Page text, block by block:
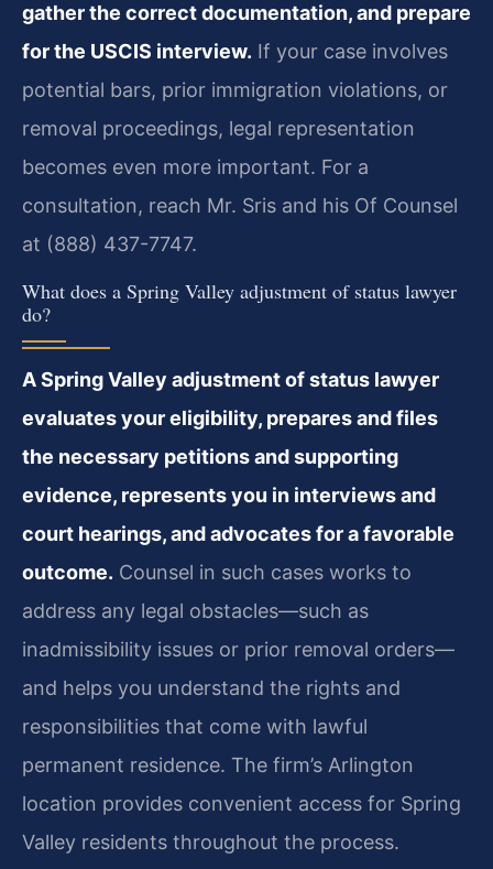
gather the correct documentation, and prepare
for the USCIS interview. If your case involves
potential bars, prior immigration violations, or
removal proceedings, legal representation
becomes even more important. For a
consultation, reach Mr. Sris and his Of Counsel
at (888) 437-7747.
What does a Spring Valley adjustment of status lawyer
do?
A Spring Valley adjustment of status lawyer
evaluates your eligibility, prepares and files
the necessary petitions and supporting
evidence, represents you in interviews and
court hearings, and advocates for a favorable
outcome. Counsel in such cases works to
address any legal obstacles—such as
inadmissibility issues or prior removal orders—
and helps you understand the rights and
responsibilities that come with lawful
permanent residence. The firm’s Arlington
location provides convenient access for Spring
Valley residents throughout the process.